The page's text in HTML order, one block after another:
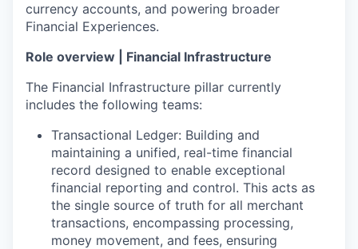
currency accounts, and powering broader
Financial Experiences.
Role overview | Financial Infrastructure
The Financial Infrastructure pillar currently
includes the following teams:
Transactional Ledger: Building and
maintaining a unified, real-time financial
record designed to enable exceptional
financial reporting and control. This acts as
the single source of truth for all merchant
transactions, encompassing processing,
money movement, and fees, ensuring